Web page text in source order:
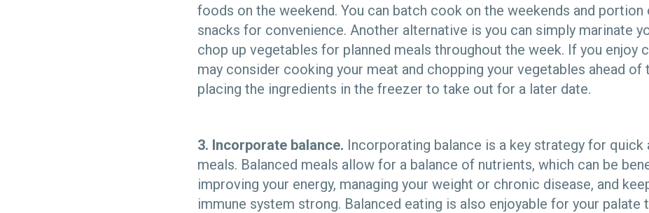
foods on the weekend. You can batch cook on the weekends and portion
snacks for convenience. Another alternative is you can simply marinate
chop up vegetables for planned meals throughout the week. If you enjoy
may consider cooking your meat and chopping your vegetables ahead of
placing the ingredients in the freezer to take out for a later date.
3. Incorporate balance. Incorporating balance is a key strategy for quick
meals. Balanced meals allow for a balance of nutrients, which can be
improving your energy, managing your weight or chronic disease, and
immune system strong. Balanced eating is also enjoyable for your palate